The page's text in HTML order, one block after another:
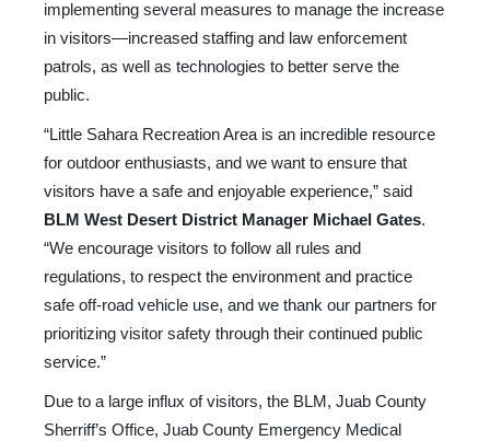
implementing several measures to manage the increase
in visitors—increased staffing and law enforcement
patrols, as well as technologies to better serve the
public.
“Little Sahara Recreation Area is an incredible resource
for outdoor enthusiasts, and we want to ensure that
visitors have a safe and enjoyable experience,” said
BLM West Desert District Manager Michael Gates.
“We encourage visitors to follow all rules and
regulations, to respect the environment and practice
safe off-road vehicle use, and we thank our partners for
prioritizing visitor safety through their continued public
service.”
Due to a large influx of visitors, the BLM, Juab County
Sherriff’s Office, Juab County Emergency Medical